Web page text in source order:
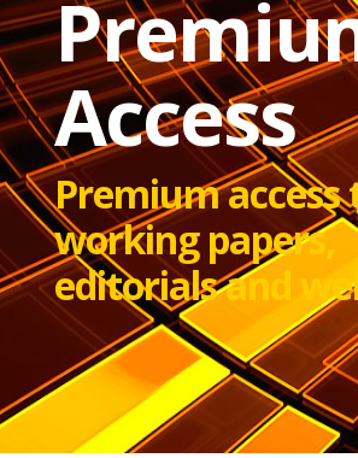
Access
Premium access
working papers,
editorials and